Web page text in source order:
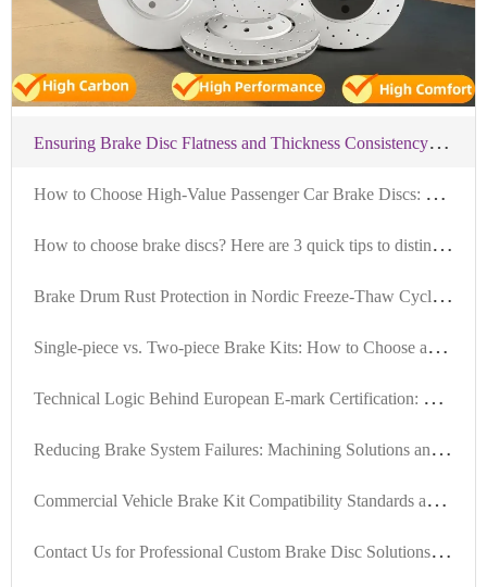
E
nsuring Brake Disc Flatness and Thickness Consistency: A Standardized Installation Process for Commercial Vehicles
H
ow to Choose High-Value Passenger Car Brake Discs: Key Criteria in Material, Precision, and Certification
H
ow to choose brake discs? Here are 3 quick tips to distinguish between high-quality and low-quality brake discs.
B
rake Drum Rust Protection in Nordic Freeze-Thaw Cycles: Case Studies and Maintenance Strategies
S
ingle-piece vs. Two-piece Brake Kits: How to Choose and Application Scenarios for Different Vehicle Types
T
echnical Logic Behind European E-mark Certification: How R90 Brake Discs Pass Thermal Fade and Durability Tests?
R
educing Brake System Failures: Machining Solutions and Installation Mistakes to Avoid
C
ommercial Vehicle Brake Kit Compatibility Standards and Solutions for Overseas Sales
C
ontact Us for Professional Custom Brake Disc Solutions to Ensure Hassle-Free Procurement